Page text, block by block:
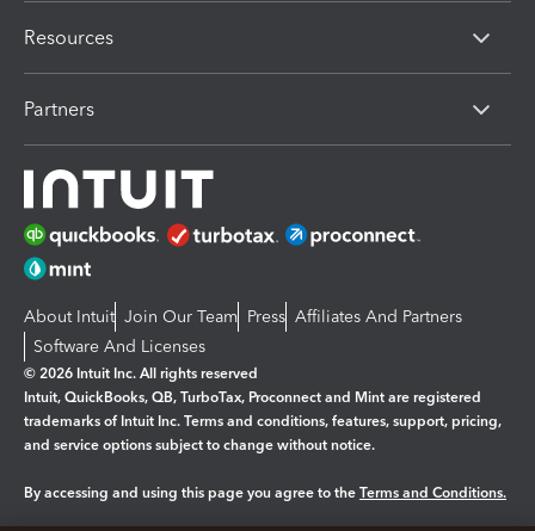
Resources
Partners
About Intuit Join Our Team Press Affiliates And Partners
Software And Licenses
© 2026 Intuit Inc. All rights reserved
Intuit, QuickBooks, QB, TurboTax, Proconnect and Mint are registered
trademarks of Intuit Inc. Terms and conditions, features, support, pricing,
and service options subject to change without notice.
By accessing and using this page you agree to the Terms and Conditions.